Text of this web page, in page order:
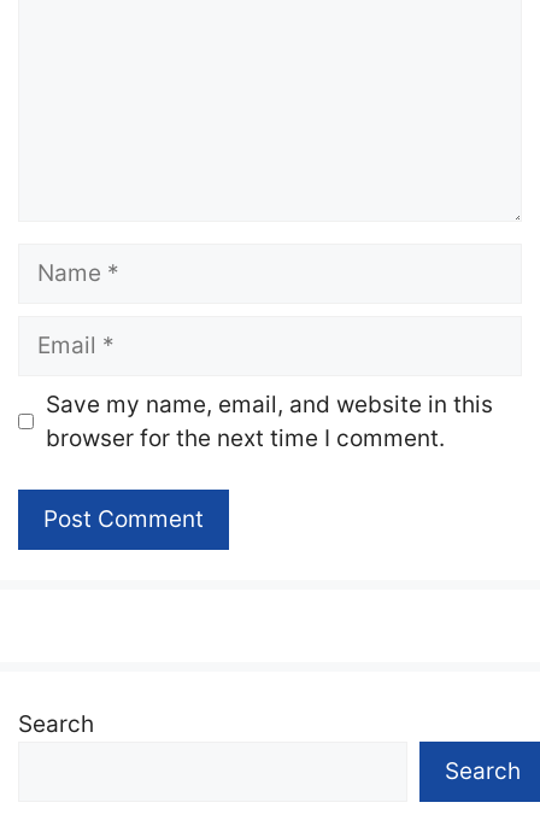
Name
Email
Website
Save my name, email, and website in this
browser for the next time I comment.
Search
Search